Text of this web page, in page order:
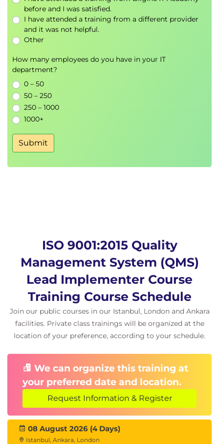
before and I was satisfied.
I have attended a training from a different provider
and it was not helpful.
Other
How many employees do you have in your IT
department?
0 – 50
50 – 250
250 – 1000
1000+
Submit
ISO 9001:2015 Quality
Management System (QMS)
Lead Implementer Course
Training Course Schedule
Join our public courses in our Istanbul, London and Ankara
facilities. Private class trainings will be organized at the
location of your preference, according to your schedule.
We can organize this training at
your preferred date and location.
Request Information & Register
08 August 2026 (4 Days)
Istanbul, Ankara, London